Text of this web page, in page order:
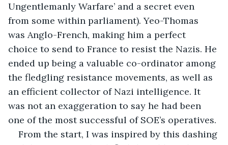
Ungentlemanly Warfare’ and a secret even
from some within parliament). Yeo-Thomas
was Anglo-French, making him a perfect
choice to send to France to resist the Nazis. He
ended up being a valuable co-ordinator among
the fledgling resistance movements, as well as
an efficient collector of Nazi intelligence. It
was not an exaggeration to say he had been
one of the most successful of SOE’s operatives.
From the start, I was inspired by this dashing